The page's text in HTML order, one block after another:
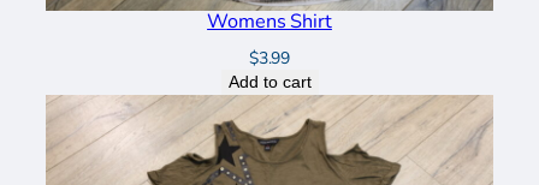
Womens Shirt
$3.99
Add to cart